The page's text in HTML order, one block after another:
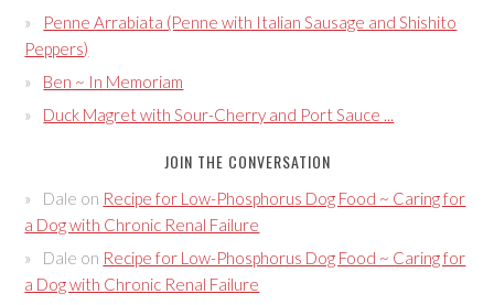
Penne Arrabiata (Penne with Italian Sausage and Shishito
Peppers)
Ben ~ In Memoriam
Duck Magret with Sour-Cherry and Port Sauce ...
JOIN THE CONVERSATION
Dale on Recipe for Low-Phosphorus Dog Food ~ Caring for
a Dog with Chronic Renal Failure
Dale on Recipe for Low-Phosphorus Dog Food ~ Caring for
a Dog with Chronic Renal Failure